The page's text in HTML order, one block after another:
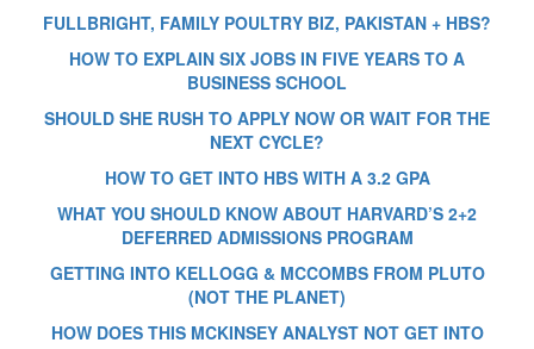
FULLBRIGHT, FAMILY POULTRY BIZ, PAKISTAN + HBS?
HOW TO EXPLAIN SIX JOBS IN FIVE YEARS TO A
BUSINESS SCHOOL
SHOULD SHE RUSH TO APPLY NOW OR WAIT FOR THE
NEXT CYCLE?
HOW TO GET INTO HBS WITH A 3.2 GPA
WHAT YOU SHOULD KNOW ABOUT HARVARD’S 2+2
DEFERRED ADMISSIONS PROGRAM
GETTING INTO KELLOGG & MCCOMBS FROM PLUTO
(NOT THE PLANET)
HOW DOES THIS MCKINSEY ANALYST NOT GET INTO